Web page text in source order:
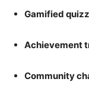
Gamified
Achievement
Community